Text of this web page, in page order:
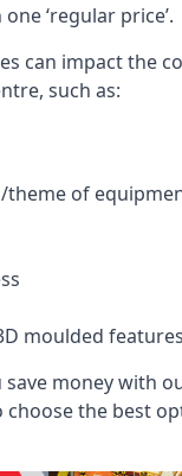
‘regular price’.
can impact the
such as:
theme of
moulded features
save money with
choose the best